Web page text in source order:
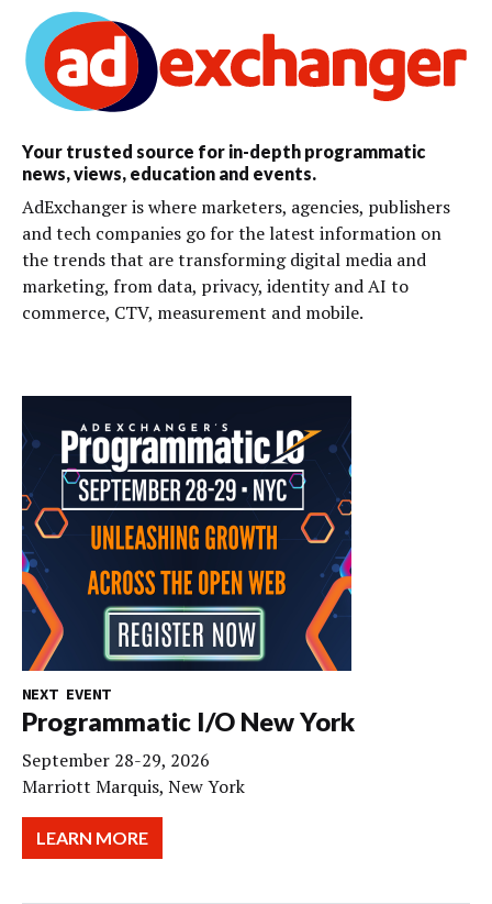
Your trusted source for in-depth programmatic
news, views, education and events.
AdExchanger is where marketers, agencies, publishers
and tech companies go for the latest information on
the trends that are transforming digital media and
marketing, from data, privacy, identity and AI to
commerce, CTV, measurement and mobile.
NEXT EVENT
Programmatic I/O New York
September 28-29, 2026
Marriott Marquis, New York
LEARN MORE